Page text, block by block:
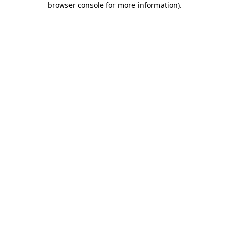
browser console for more information).